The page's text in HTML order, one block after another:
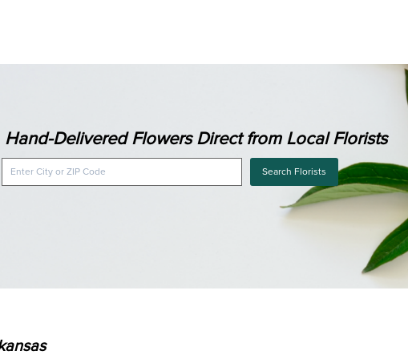
Hand-Delivered Flowers Direct from Local Florists
Search Florists